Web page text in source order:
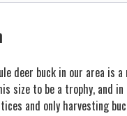
deer buck in our area is
size to be a trophy, and
and only harvesting